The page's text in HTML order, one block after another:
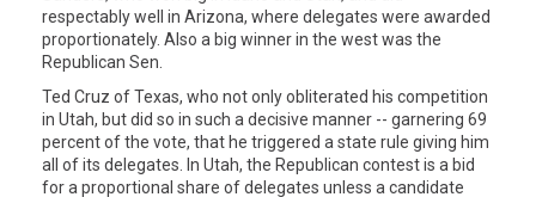
respectably well in Arizona, where delegates were awarded
proportionately. Also a big winner in the west was the
Republican Sen.
Ted Cruz of Texas, who not only obliterated his competition
in Utah, but did so in such a decisive manner -- garnering 69
percent of the vote, that he triggered a state rule giving him
all of its delegates. In Utah, the Republican contest is a bid
for a proportional share of delegates unless a candidate